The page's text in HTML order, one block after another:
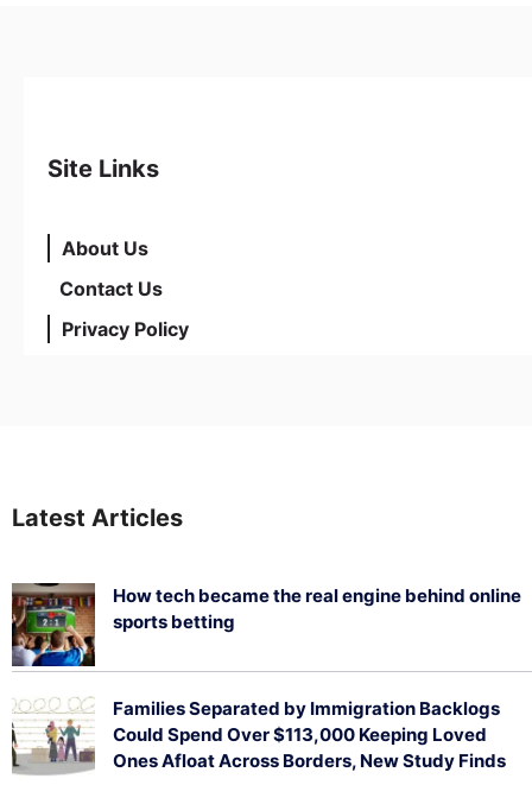
Site Links
About Us
Contact Us
Privacy Policy
Latest Articles
How tech became the real engine behind online
sports betting
Families Separated by Immigration Backlogs
Could Spend Over $113,000 Keeping Loved
Ones Afloat Across Borders, New Study Finds